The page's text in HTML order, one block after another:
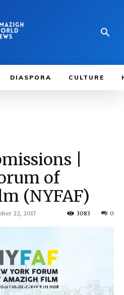
DIASPORA CULTURE
|
of
(NYFAF)
22, 2017 0
3083